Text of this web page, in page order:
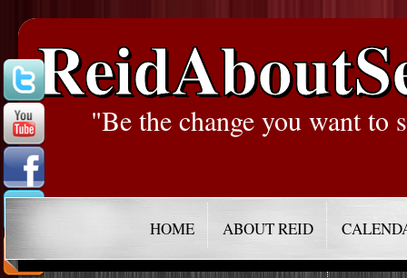
"Be the change you want to
HOME ABOUT REID